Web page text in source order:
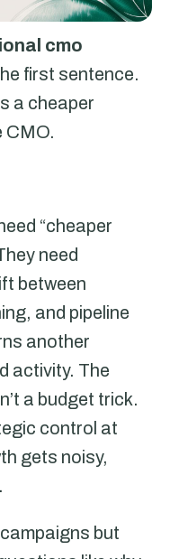
cmo
first sentence.
a cheaper
CMO.
“cheaper
need
between
and pipeline
another
activity. The
a budget trick.
control at
gets noisy,
but